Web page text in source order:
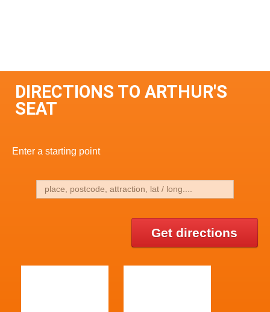
DIRECTIONS TO ARTHUR'S
SEAT
Enter a starting point
Get directions